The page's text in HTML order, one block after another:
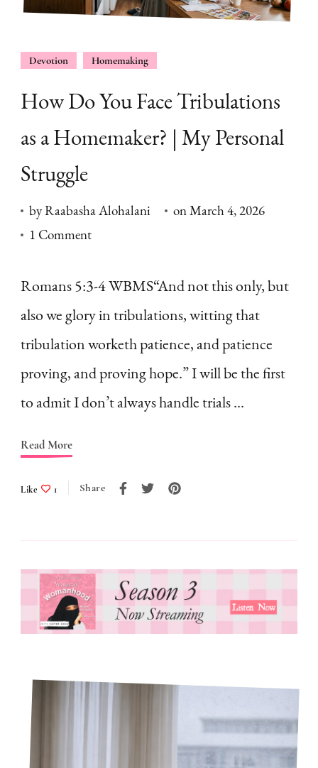
Devotion Homemaking
How Do You Face Tribulations
as a Homemaker? | My Personal
Struggle
byRaabasha Alohalani onMarch 4, 2026
1 Commenton
Do
You
Tribulations
as
a
Personal
Romans 5:3-4 WBMS“And not this only, but
also we glory in tribulations, witting that
tribulation worketh patience, and patience
proving, and proving hope.” I will be the first
to admit I don’t always handle trials …
Read More
Like 1 Share